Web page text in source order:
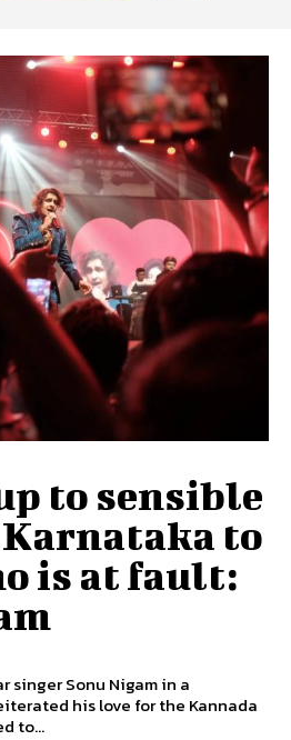
to sensible
to
is at fault:
singer Sonu Nigam in a
his love for the Kannada
to...